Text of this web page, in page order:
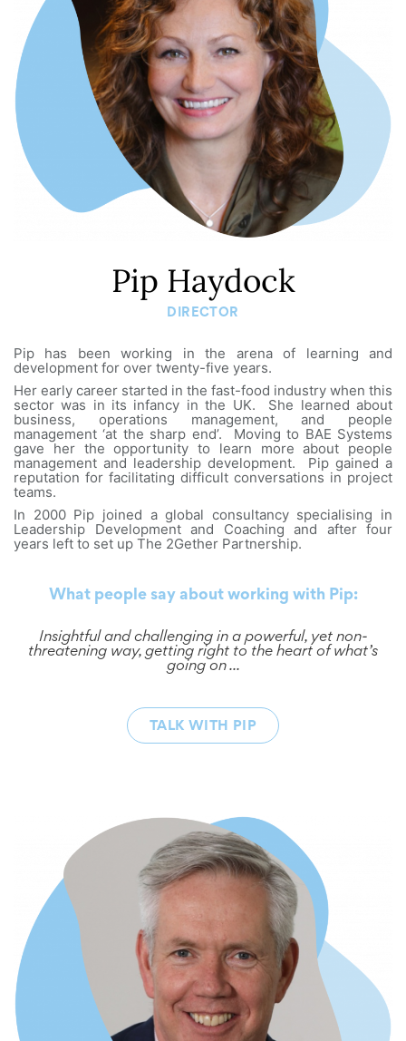
Pip Haydock
DIRECTOR
Pip has been working in the arena of learning and
development for over twenty-five years.
Her early career started in the fast-food industry when this
sector was in its infancy in the UK. She learned about
business, operations management, and people
management ‘at the sharp end’. Moving to BAE Systems
gave her the opportunity to learn more about people
management and leadership development. Pip gained a
reputation for facilitating difficult conversations in project
teams.
In 2000 Pip joined a global consultancy specialising in
Leadership Development and Coaching and after four
years left to set up The 2Gether Partnership.
What people say about working with Pip:
Insightful and challenging in a powerful, yet non-
threatening way, getting right to the heart of what’s
going on ...
TALK WITH PIP